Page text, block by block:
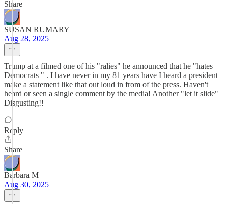
Share
SUSAN RUMARY
Aug 28, 2025
Trump at a filmed one of his "ralies" he announced that he "hates
Democrats " . I have never in my 81 years have I heard a president
make a statement like that out loud in from of the press. Haven't
heard or seen a single comment by the media! Another "let it slide"
Disgusting!!
Reply
Share
Barbara M
Aug 30, 2025